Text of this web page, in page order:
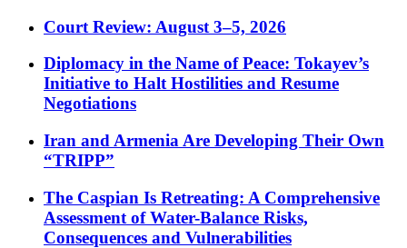
Court Review: August 3–5, 2026
Diplomacy in the Name of Peace: Tokayev’s
Initiative to Halt Hostilities and Resume
Negotiations
Iran and Armenia Are Developing Their Own
“TRIPP”
The Caspian Is Retreating: A Comprehensive
Assessment of Water-Balance Risks,
Consequences and Vulnerabilities